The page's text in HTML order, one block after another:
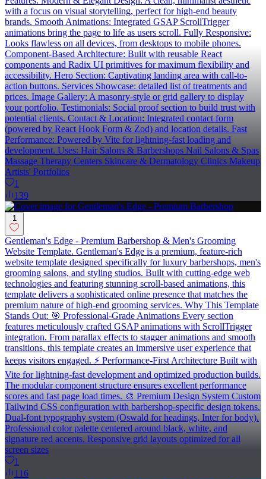
with a focus on visual storytelling, perfect for high-end beauty
brands. Smooth Animations: Integrated GSAP ScrollTrigger
animations bring the page to life as users scroll. Fully Responsive:
Looks flawless on all devices, from desktops to mobile phones.
Component-Based Architecture: Built with reusable React
components and Radix UI primitives for maximum flexibility and
accessibility. Hero Section: Captivating landing area with call-to-
action buttons. Services Showcase: detailed list of treatments and
prices. Image Gallery: A masonry-style or grid gallery to display
your portfolio. Testimonials: Social proof section to build trust with
potential clients. Contact & Location: Integrated contact form
(powered by React Hook Form & Zod) and location details. Fast
Performance: Powered by Vite for lightning-fast loading and
development. Uses: Hair Salons & Barbershops Nail Salons & Spas
Massage Therapy Centers Skincare & Dermatology Clinics Makeup
Artists' Portfolios
1
139
1
Gentleman's Edge - Premium Barbershop & Men's Grooming
Website Template. Gentleman's Edge is a premium, feature-rich
website template designed specifically for luxury barbershops, men's
grooming salons, and styling studios. Built with cutting-edge web
technologies and featuring stunning scroll-based animations, this
template delivers a sophisticated online presence that matches the
premium nature of high-end grooming services. Why This Template
Stands Out: 🎯 Professional-Grade Animations Every section
features meticulously crafted GSAP animations with ScrollTrigger
integration. From parallax effects to stagger animations and smooth
transitions, this template creates an immersive user experience that
keeps visitors engaged. ⚡ Performance-First Architecture Built with
Vite for lightning-fast development and optimized production builds.
The modular component structure ensures excellent performance
scores and fast page load times. 🎨 Premium Design System Custom
Tailwind CSS configuration with barbershop-specific design tokens.
Dual-font typography system (Oswald for headings, Inter for body).
Professional color palette centered around black, white, and
signature red accents. Responsive grid layouts optimized for all
screen sizes
1
116